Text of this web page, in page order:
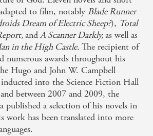
to film, notably Blade Runner
Dream of Electric Sheep?), Total
andA Scanner Darkly,as well as
in the High Castle. The recipient of
numerous awards throughout his
Hugo and John W. Campbell
into the Science Fiction Hall
between 2007 and 2009, the
published a selection of his novels in
work has been translated into more